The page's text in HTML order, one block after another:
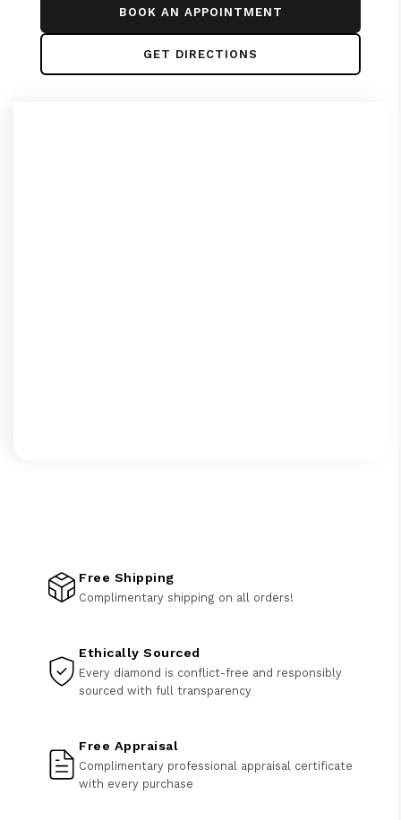
BOOK AN APPOINTMENT
GET DIRECTIONS
Free Shipping
Complimentary shipping on all orders!
Ethically Sourced
Every diamond is conflict-free and responsibly
sourced with full transparency
Free Appraisal
Complimentary professional appraisal certificate
with every purchase